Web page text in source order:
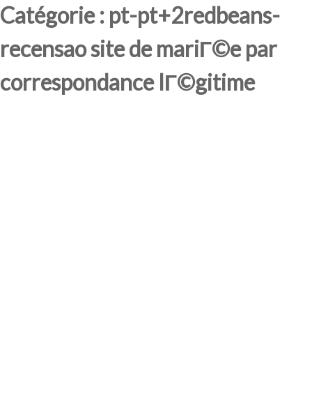
Catégorie : pt-pt+2redbeans-
recensao site de mariГ©e par
correspondance lГ©gitime